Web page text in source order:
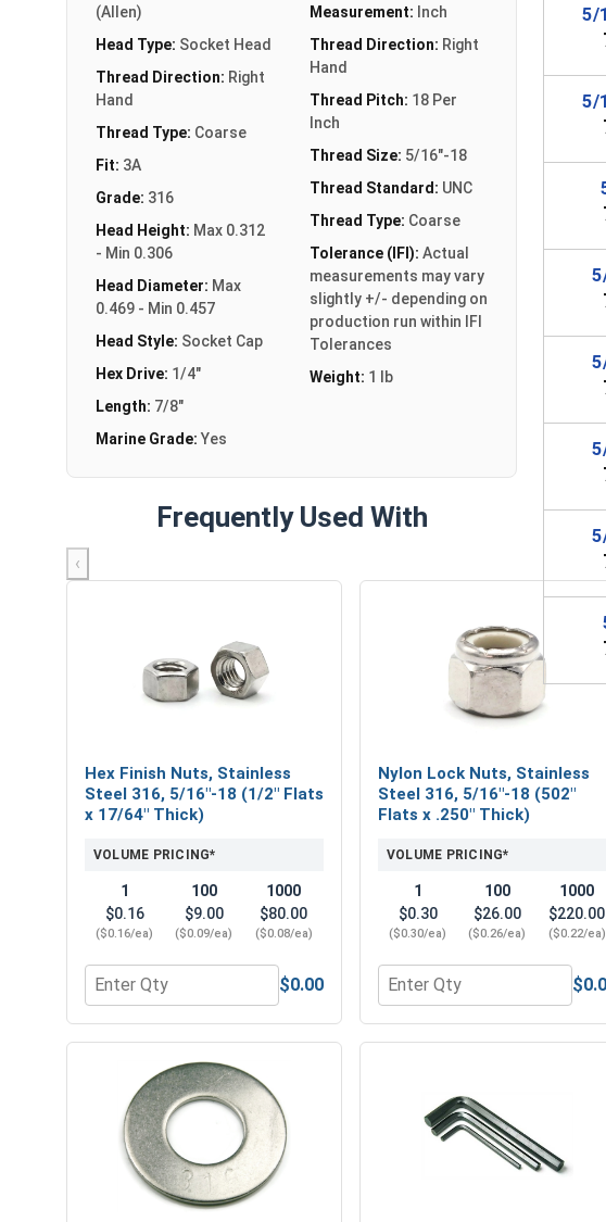
(Allen)
Head Type: Socket Head
Thread Direction: Right
Hand
Thread Type: Coarse
Fit: 3A
Grade: 316
Head Height: Max 0.312
- Min 0.306
Head Diameter: Max
0.469 - Min 0.457
Head Style: Socket Cap
Hex Drive: 1/4"
Length: 7/8"
Marine Grade: Yes
Measurement: Inch
Thread Direction: Right
Hand
Thread Pitch: 18 Per
Inch
Thread Size: 5/16"-18
Thread Standard: UNC
Thread Type: Coarse
Tolerance (IFI): Actual
measurements may vary
slightly +/- depending on
production run within IFI
Tolerances
Weight: 1 lb
Frequently Used With
‹
Hex Finish Nuts, Stainless
Steel 316, 5/16"-18 (1/2" Flats
x 17/64" Thick)
VOLUME PRICING*
1
$0.16
($0.16/ea)
100
$9.00
($0.09/ea)
1000
$80.00
($0.08/ea)
Quantity for Hex Finish Nuts, Stainless Steel 316, 5/16"-18 (1/2"
$0.00
Nylon Lock Nuts, Stainless
Steel 316, 5/16"-18 (502"
Flats x .250" Thick)
VOLUME PRICING*
1
$0.30
($0.30/ea)
100
$26.00
($0.26/ea)
1000
$220.00
($0.22/ea)
Quantity for Nylon Lock
5/
5/